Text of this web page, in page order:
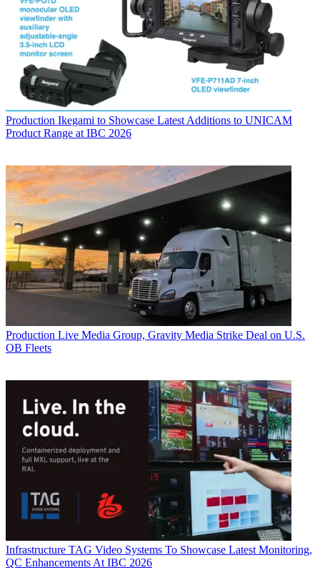
Production Ikegami to Showcase Latest Additions to UNICAM
Product Range at IBC 2026
Production Live Media Group, Gravity Media Strike Deal on U.S.
OB Fleets
Infrastructure TAG Video Systems To Showcase Latest Monitoring,
QC Enhancements At IBC 2026